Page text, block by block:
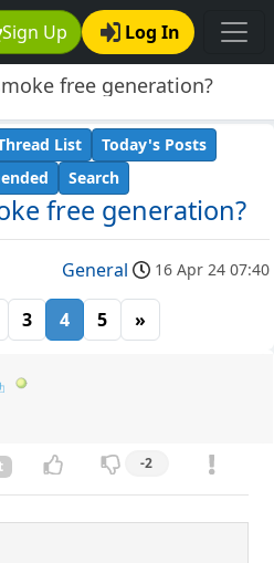
Sign Up Log In
free generation?
free generation?
List
Today's Posts
Search
General 16 Apr 24 07:40
3 4 5 »
-2